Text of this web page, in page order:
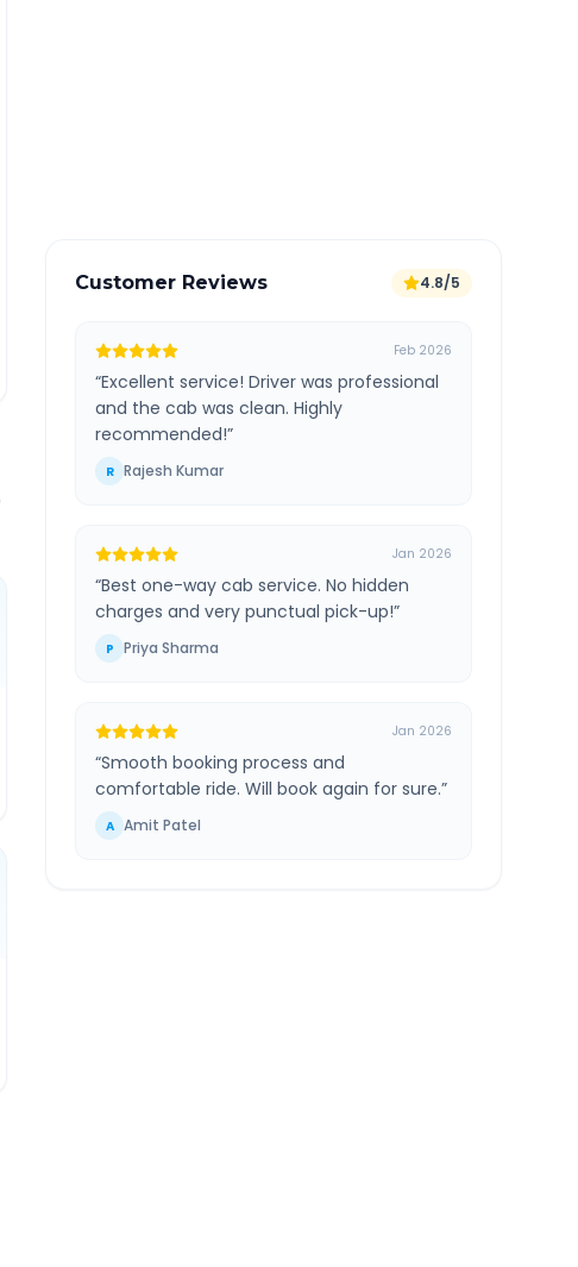
Customer Reviews 4.8/5
Feb 2026
“Excellent service! Driver was professional
and the cab was clean. Highly
recommended!”
R Rajesh Kumar
Jan 2026
“Best one-way cab service. No hidden
charges and very punctual pick-up!”
P Priya Sharma
Jan 2026
“Smooth booking process and
comfortable ride. Will book again for sure.”
A Amit Patel